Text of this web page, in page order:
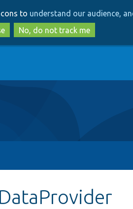
to
main
content
to
search
to understand our audience,
No, do not track me